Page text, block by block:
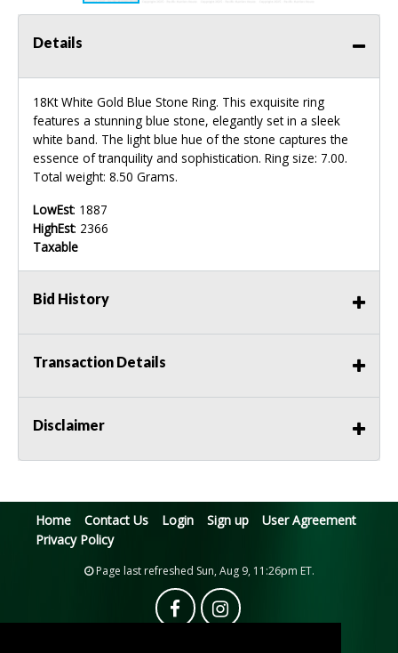
Details
18Kt White Gold Blue Stone Ring. This exquisite ring
features a stunning blue stone, elegantly set in a sleek
white band. The light blue hue of the stone captures the
essence of tranquility and sophistication. Ring size: 7.00.
Total weight: 8.50 Grams.
LowEst: 1887
HighEst: 2366
Taxable
Bid History
Transaction Details
Disclaimer
Home Contact Us Login Sign up
User Agreement
Privacy Policy
Page last refreshed Sun, Aug 9, 11:26pm ET.